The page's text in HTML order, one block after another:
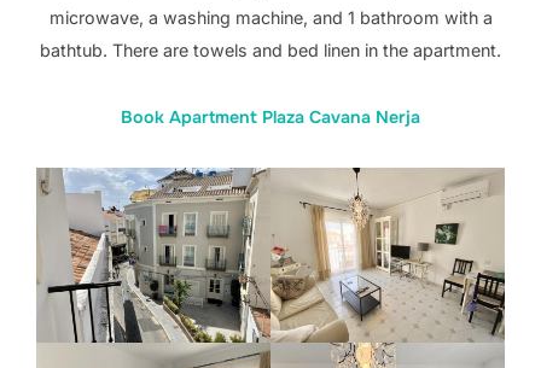
microwave, a washing machine, and 1 bathroom with a
bathtub. There are towels and bed linen in the apartment.
Book Apartment Plaza Cavana Nerja